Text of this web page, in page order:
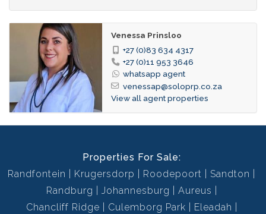
Open Plan
Family TV Room:
Port, Open Plan
Garden: Garden Services
Kitchen:
Breakfast Nook, Open Plan,
Stove (Oven & Hob),
Dishwasher Connection,
Tiled Floors, Open Plan, Built
in Cupboards
Visitors Parking, Secure
Parking, Single
Venessa Prinsloo
+27 (0)83 634 4317
+27 (0)11 953 3646
whatsapp agent
venessap@soloprp.co.za
View all agent properties
Properties For Sale:
Randfontein
Krugersdorp Roodepoort
Sandton
Randburg
Johannesburg
Aureus
Chancliff Ridge
Culemborg Park
Eleadah